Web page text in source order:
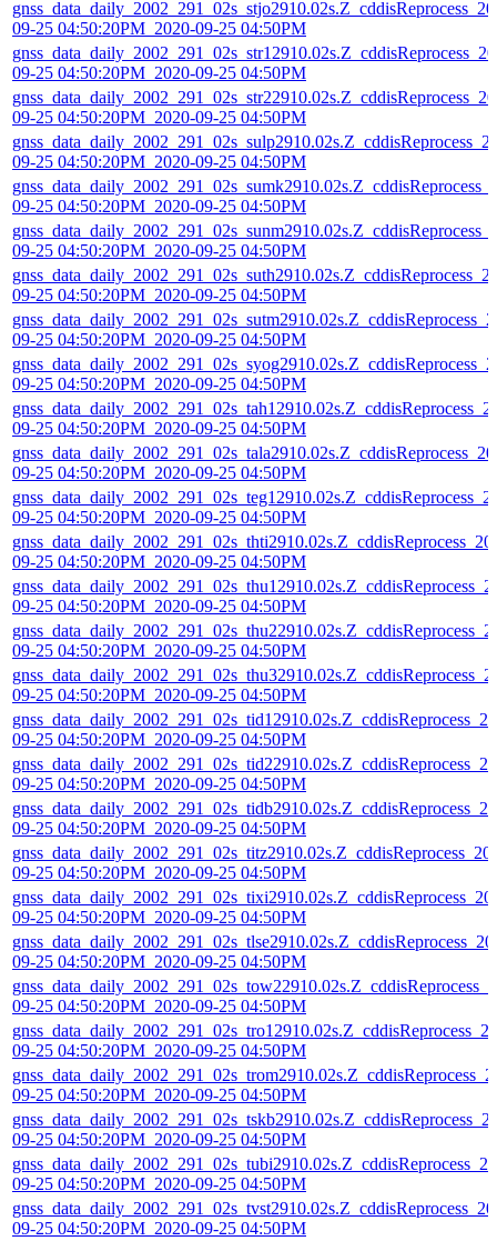
09-25 04:50:20PM_2020-09-25 04:50PM
09-25 04:50:20PM_2020-09-25 04:50PM
09-25 04:50:20PM_2020-09-25 04:50PM
09-25 04:50:20PM_2020-09-25 04:50PM
09-25 04:50:20PM_2020-09-25 04:50PM
09-25 04:50:20PM_2020-09-25 04:50PM
09-25 04:50:20PM_2020-09-25 04:50PM
09-25 04:50:20PM_2020-09-25 04:50PM
09-25 04:50:20PM_2020-09-25 04:50PM
09-25 04:50:20PM_2020-09-25 04:50PM
09-25 04:50:20PM_2020-09-25 04:50PM
09-25 04:50:20PM_2020-09-25 04:50PM
09-25 04:50:20PM_2020-09-25 04:50PM
09-25 04:50:20PM_2020-09-25 04:50PM
09-25 04:50:20PM_2020-09-25 04:50PM
09-25 04:50:20PM_2020-09-25 04:50PM
09-25 04:50:20PM_2020-09-25 04:50PM
09-25 04:50:20PM_2020-09-25 04:50PM
09-25 04:50:20PM_2020-09-25 04:50PM
09-25 04:50:20PM_2020-09-25 04:50PM
09-25 04:50:20PM_2020-09-25 04:50PM
09-25 04:50:20PM_2020-09-25 04:50PM
09-25 04:50:20PM_2020-09-25 04:50PM
09-25 04:50:20PM_2020-09-25 04:50PM
09-25 04:50:20PM_2020-09-25 04:50PM
09-25 04:50:20PM_2020-09-25 04:50PM
09-25 04:50:20PM_2020-09-25 04:50PM
09-25 04:50:20PM_2020-09-25 04:50PM